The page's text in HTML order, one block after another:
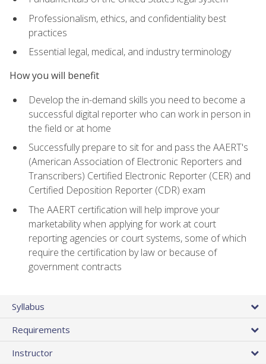
Professionalism, ethics, and confidentiality best
practices
Essential legal, medical, and industry terminology
How you will benefit
Develop the in-demand skills you need to become a
successful digital reporter who can work in person in
the field or at home
Successfully prepare to sit for and pass the AAERT's
(American Association of Electronic Reporters and
Transcribers) Certified Electronic Reporter (CER) and
Certified Deposition Reporter (CDR) exam
The AAERT certification will help improve your
marketability when applying for work at court
reporting agencies or court systems, some of which
require the certification by law or because of
government contracts
Syllabus
Requirements
Instructor